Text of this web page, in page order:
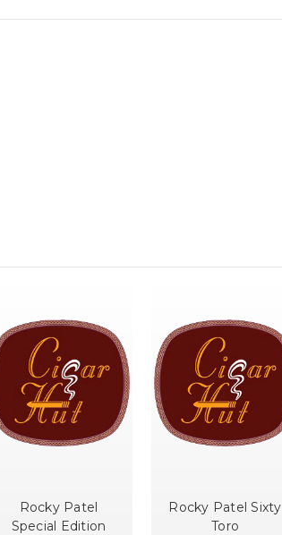
Rocky Patel
Special Edition
Rocky Patel Sixty
Toro